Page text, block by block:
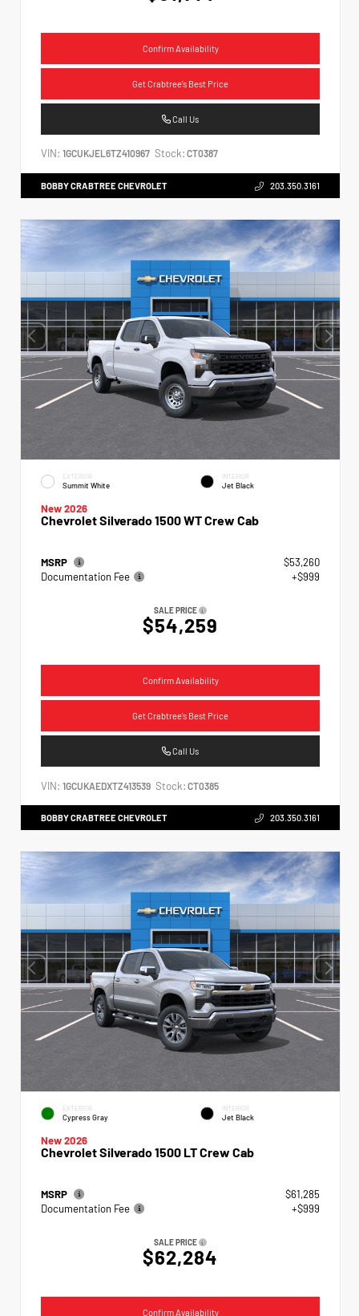
Confirm Availability
Get Crabtree's Best Price
Call Us
VIN: 1GCUKJEL6TZ410967 Stock: CT0387
BOBBY CRABTREE CHEVROLET 203.350.3161
EXTERIOR
Summit White
INTERIOR
Jet Black
New 2026
Chevrolet Silverado 1500 WT Crew Cab
MSRP
$53,260
Documentation Fee
+$999
SALE PRICE
$54,259
Confirm Availability
Get Crabtree's Best Price
Call Us
VIN: 1GCUKAEDXTZ413539 Stock: CT0385
BOBBY CRABTREE CHEVROLET 203.350.3161
EXTERIOR
Cypress Gray
INTERIOR
Jet Black
New 2026
Chevrolet Silverado 1500 LT Crew Cab
MSRP
$61,285
Documentation Fee
+$999
SALE PRICE
$62,284
Confirm Availability